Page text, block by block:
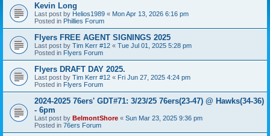
Kevin Long
Last post by Helios1989 « Mon Apr 13, 2026 6:16 pm
Posted in Phillies Forum
Flyers FREE AGENT SIGNINGS 2025
Last post by Tim Kerr #12 « Tue Jul 01, 2025 5:28 pm
Posted in Flyers Forum
Flyers DRAFT DAY 2025.
Last post by Tim Kerr #12 « Fri Jun 27, 2025 4:24 pm
Posted in Flyers Forum
2024-2025 76ers' GDT#71: 3/23/25 76ers(23-47) @ Hawks(34-36)
- 6pm
Last post by BelmontShore « Sun Mar 23, 2025 9:36 pm
Posted in 76ers Forum